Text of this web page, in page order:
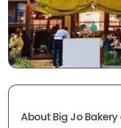
About Big Jo